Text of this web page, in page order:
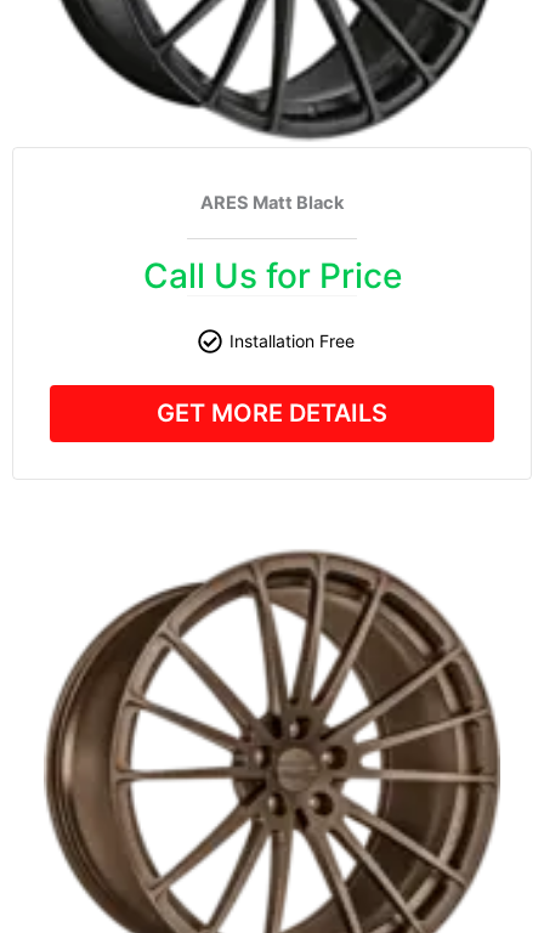
ARES Matt Black
Call Us for Price
Installation Free
GET MORE DETAILS